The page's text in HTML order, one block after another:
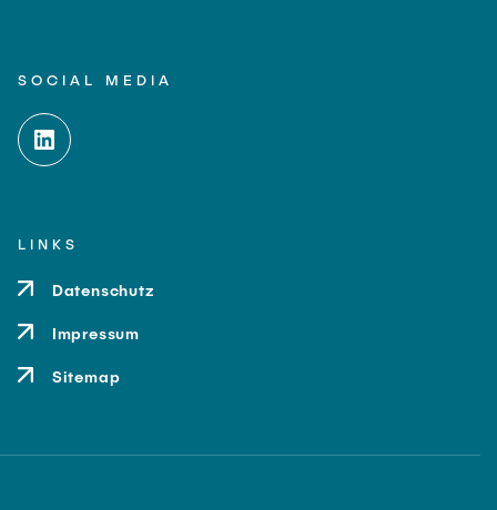
SOCIAL MEDIA
LINKS
Datenschutz
Impressum
Sitemap